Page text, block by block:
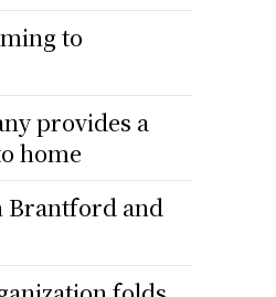
to
provides a
home
Brantford and